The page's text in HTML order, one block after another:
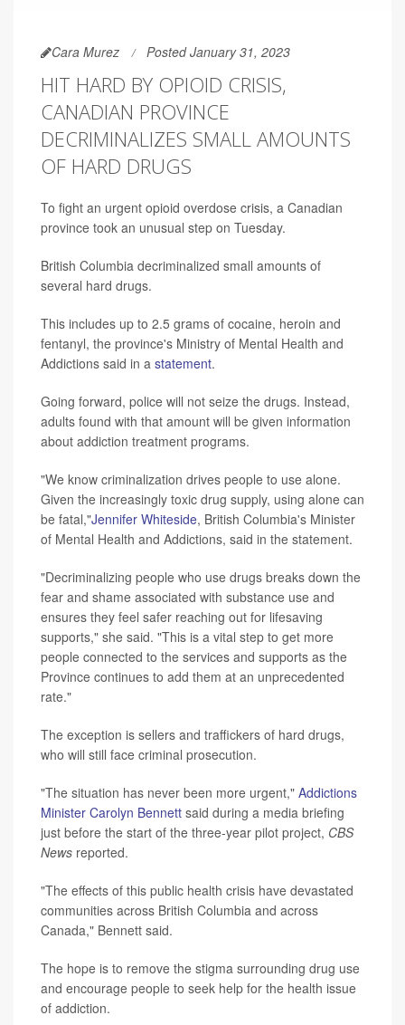
Cara Murez Posted January 31, 2023
HIT HARD BY OPIOID CRISIS,
CANADIAN PROVINCE
DECRIMINALIZES SMALL AMOUNTS
OF HARD DRUGS
To fight an urgent opioid overdose crisis, a Canadian
province took an unusual step on Tuesday.
British Columbia decriminalized small amounts of
several hard drugs.
This includes up to 2.5 grams of cocaine, heroin and
fentanyl, the province's Ministry of Mental Health and
Addictions said in a statement.
Going forward, police will not seize the drugs. Instead,
adults found with that amount will be given information
about addiction treatment programs.
"We know criminalization drives people to use alone.
Given the increasingly toxic drug supply, using alone can
be fatal,"Jennifer Whiteside, British Columbia's Minister
of Mental Health and Addictions, said in the statement.
"Decriminalizing people who use drugs breaks down the
fear and shame associated with substance use and
ensures they feel safer reaching out for lifesaving
supports," she said. "This is a vital step to get more
people connected to the services and supports as the
Province continues to add them at an unprecedented
rate."
The exception is sellers and traffickers of hard drugs,
who will still face criminal prosecution.
"The situation has never been more urgent," Addictions
Minister Carolyn Bennett said during a media briefing
just before the start of the three-year pilot project, CBS
News reported.
"The effects of this public health crisis have devastated
communities across British Columbia and across
Canada," Bennett said.
The hope is to remove the stigma surrounding drug use
and encourage people to seek help for the health issue
of addiction.